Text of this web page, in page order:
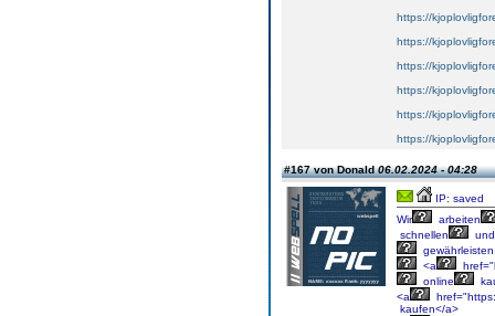
https://
https://
https://
https://
https://
https://
#167 von Donald06.02.2024 - 04:28
IP: saved
Wir
arbeiten
schnellen
und
<a
online
<a
kaufen</a>